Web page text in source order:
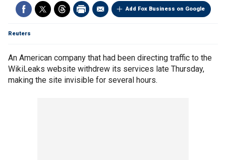
Add Fox Business on Google
Reuters
An American company that had been directing traffic to the
WikiLeaks website withdrew its services late Thursday,
making the site invisible for several hours.